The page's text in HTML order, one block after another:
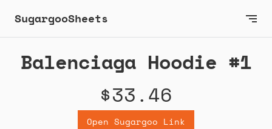
SugargooSheets
Balenciaga Hoodie #1
$33.46
Open Sugargoo Link